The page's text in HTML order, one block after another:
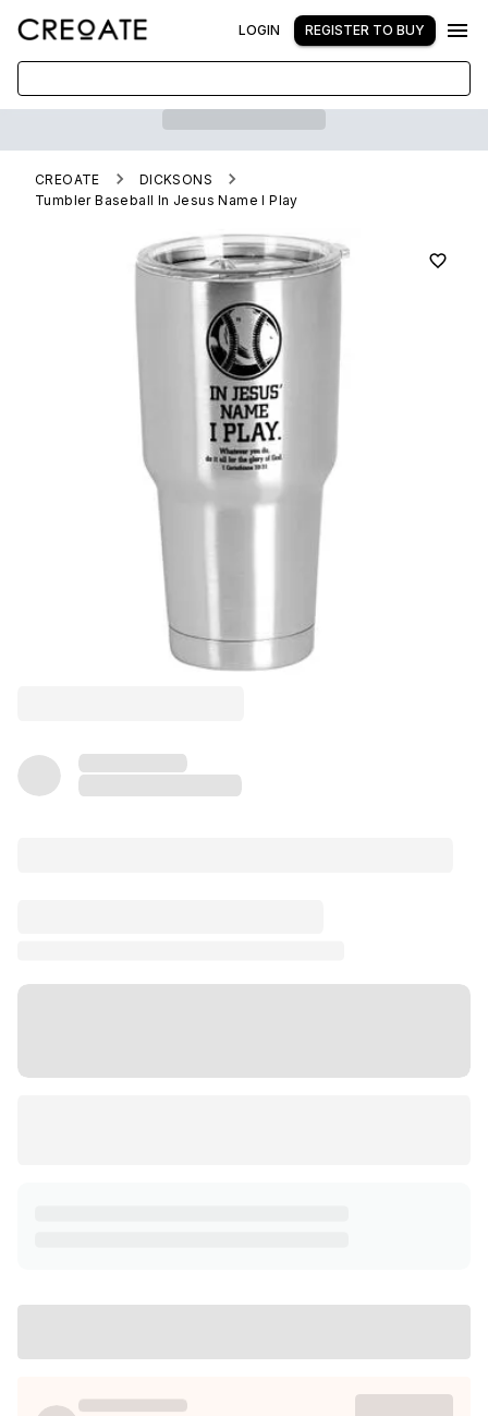
LOGIN REGISTER TO BUY
CREOATE
DICKSONS
Tumbler Baseball In Jesus Name I Play